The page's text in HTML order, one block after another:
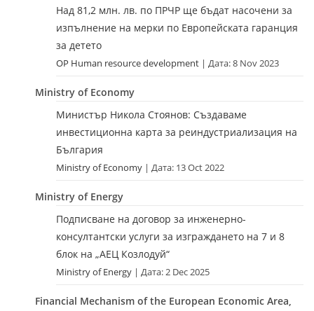
Над 81,2 млн. лв. по ПРЧР ще бъдат насочени за
изпълнение на мерки по Европейската гаранция
за детето
OP Human resource development Дата: 8 Nov 2023
Ministry of Economy
Министър Никола Стоянов: Създаваме
инвестиционна карта за реиндустриализация на
България
Ministry of Economy Дата: 13 Oct 2022
Ministry of Energy
Подписване на договор за инженерно-
консултантски услуги за изграждането на 7 и 8
блок на „АЕЦ Козлодуй“
Ministry of Energy Дата: 2 Dec 2025
Financial Mechanism of the European Economic Area,